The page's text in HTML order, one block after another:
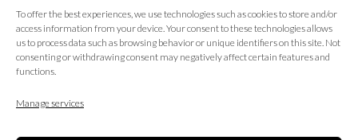
To offer the best experiences, we use technologies such as cookies to store and/or
access information from your device. Your consent to these technologies allows
us to process data such as browsing behavior or unique identifiers on this site. Not
consenting or withdrawing consent may negatively affect certain features and
functions.
Manage services
Ethical Channel